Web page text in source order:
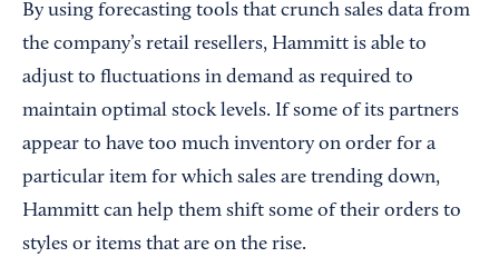
By using forecasting tools that crunch sales data from
the company’s retail resellers, Hammitt is able to
adjust to fluctuations in demand as required to
maintain optimal stock levels. If some of its partners
appear to have too much inventory on order for a
particular item for which sales are trending down,
Hammitt can help them shift some of their orders to
styles or items that are on the rise.